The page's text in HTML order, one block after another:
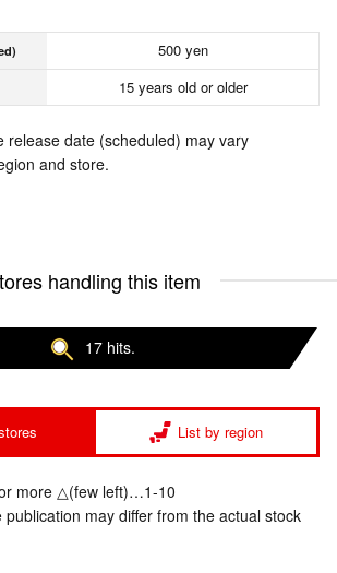
500 yen
15 years old or older
release date (scheduled) may vary
and store.
handling this item
17 hits.
List by region
more △(few left)…1-10
may differ from the actual stock